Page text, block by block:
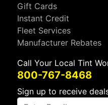
Gift Cards
Instant Credit
Fleet Services
Manufacturer Rebates
Call Your Local Tint
800-767-8468
Sign up to receive